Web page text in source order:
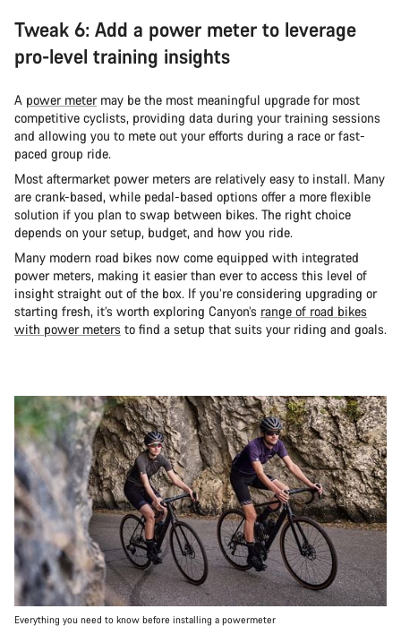
Tweak 6: Add a power meter to leverage
pro-level training insights
A power metermay be the most meaningful upgrade for most
competitive cyclists, providing data during your training sessions
and allowing you to mete out your efforts during a race or fast-
paced group ride.
Most aftermarket power meters are relatively easy to install. Many
are crank-based, while pedal-based options offer a more flexible
solution if you plan to swap between bikes. The right choice
depends on your setup, budget, and how you ride.
Many modern road bikes now come equipped with integrated
power meters, making it easier than ever to access this level of
insight straight out of the box. If you’re considering upgrading or
starting fresh, it’s worth exploring Canyon’s range of road bikes
with power meters to find a setup that suits your riding and goals.
Everything you need to know before installing a powermeter